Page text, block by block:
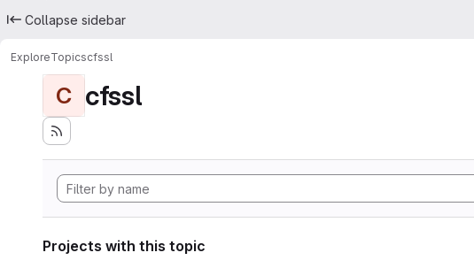
Collapse sidebar
ExploreTopicscfssl
C cfssl
Projects with this topic